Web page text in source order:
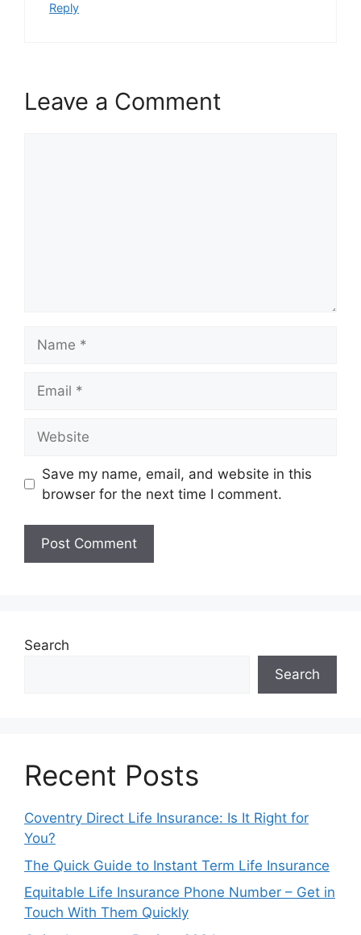
Reply
Leave a Comment
Save my name, email, and website in this
browser for the next time I comment.
Search
Search
Recent Posts
Coventry Direct Life Insurance: Is It Right for
You?
The Quick Guide to Instant Term Life Insurance
Equitable Life Insurance Phone Number – Get in
Touch With Them Quickly